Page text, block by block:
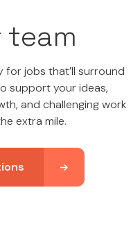
team
for jobs that’ll surround
support your ideas,
and challenging work
extra mile.